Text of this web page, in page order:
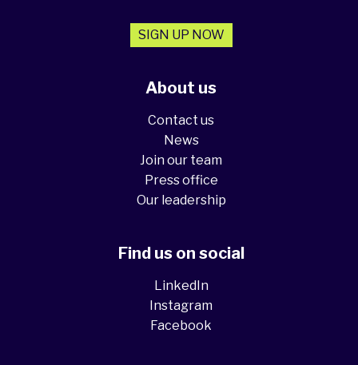
About us
Contact us
News
Join our team
Press office
Our leadership
SIGN UP NOW
Find us on social
LinkedIn
Instagram
Facebook